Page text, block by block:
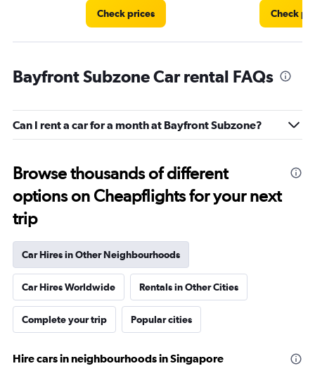
Check prices Check
Bayfront Subzone Car rental FAQs
Can I rent a car for a month at Bayfront Subzone?
Browse thousands of different
options on Cheapflights for your next
trip
Car Hires in Other Neighbourhoods
Car Hires Worldwide Rentals in Other Cities
Complete your trip Popular cities
Hire cars in neighbourhoods in Singapore